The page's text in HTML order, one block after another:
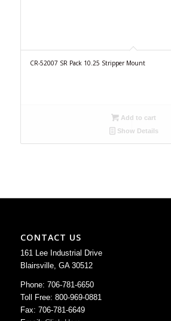
CR-52007 SR Pack 10.25 Stripper Mount
Add to cart
Show Details
CONTACT US
161 Lee Industrial Drive
Blairsville, GA 30512
Phone: 706-781-6650
Toll Free: 800-969-0881
Fax: 706-781-6649